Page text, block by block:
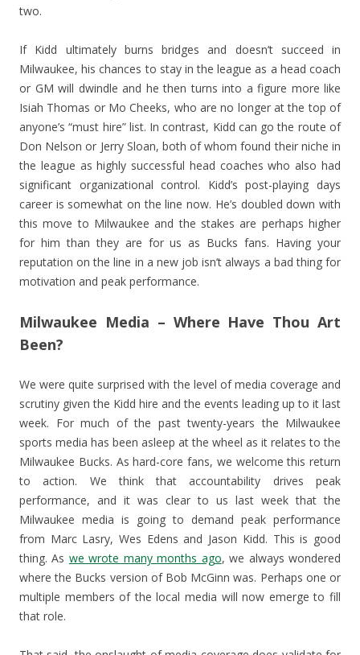
two.
If Kidd ultimately burns bridges and doesn’t succeed in
Milwaukee, his chances to stay in the league as a head coach
or GM will dwindle and he then turns into a figure more like
Isiah Thomas or Mo Cheeks, who are no longer at the top of
anyone’s “must hire” list. In contrast, Kidd can go the route of
Don Nelson or Jerry Sloan, both of whom found their niche in
the league as highly successful head coaches who also had
significant organizational control. Kidd’s post-playing days
career is somewhat on the line now. He’s doubled down with
this move to Milwaukee and the stakes are perhaps higher
for him than they are for us as Bucks fans. Having your
reputation on the line in a new job isn’t always a bad thing for
motivation and peak performance.
Milwaukee Media – Where Have Thou Art
Been?
We were quite surprised with the level of media coverage and
scrutiny given the Kidd hire and the events leading up to it last
week. For much of the past twenty-years the Milwaukee
sports media has been asleep at the wheel as it relates to the
Milwaukee Bucks. As hard-core fans, we welcome this return
to action. We think that accountability drives peak
performance, and it was clear to us last week that the
Milwaukee media is going to demand peak performance
from Marc Lasry, Wes Edens and Jason Kidd. This is good
thing. As we wrote many months ago, we always wondered
where the Bucks version of Bob McGinn was. Perhaps one or
multiple members of the local media will now emerge to fill
that role.